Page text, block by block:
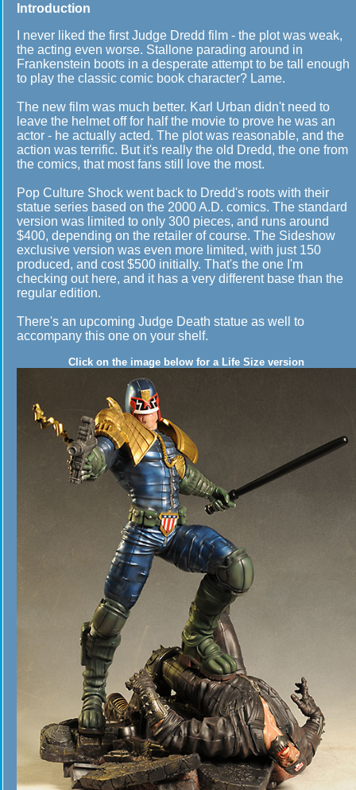
Introduction
I never liked the first Judge Dredd film - the plot was weak,
the acting even worse. Stallone parading around in
Frankenstein boots in a desperate attempt to be tall enough
to play the classic comic book character? Lame.
The new film was much better. Karl Urban didn't need to
leave the helmet off for half the movie to prove he was an
actor - he actually acted. The plot was reasonable, and the
action was terrific. But it's really the old Dredd, the one from
the comics, that most fans still love the most.
Pop Culture Shock went back to Dredd's roots with their
statue series based on the 2000 A.D. comics. The standard
version was limited to only 300 pieces, and runs around
$400, depending on the retailer of course. The Sideshow
exclusive version was even more limited, with just 150
produced, and cost $500 initially. That's the one I'm
checking out here, and it has a very different base than the
regular edition.
There's an upcoming Judge Death statue as well to
accompany this one on your shelf.
Click on the image below for a Life Size version